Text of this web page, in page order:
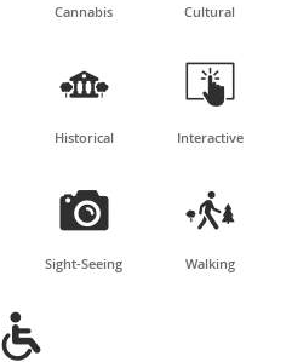
Cannabis Cultural

Historical

Interactive

Sight-Seeing

Walking
